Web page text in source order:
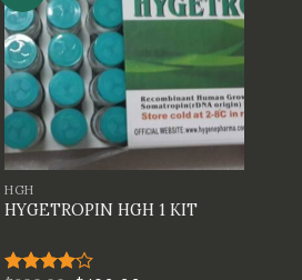
HGH
HYGETROPIN HGH 1 KIT